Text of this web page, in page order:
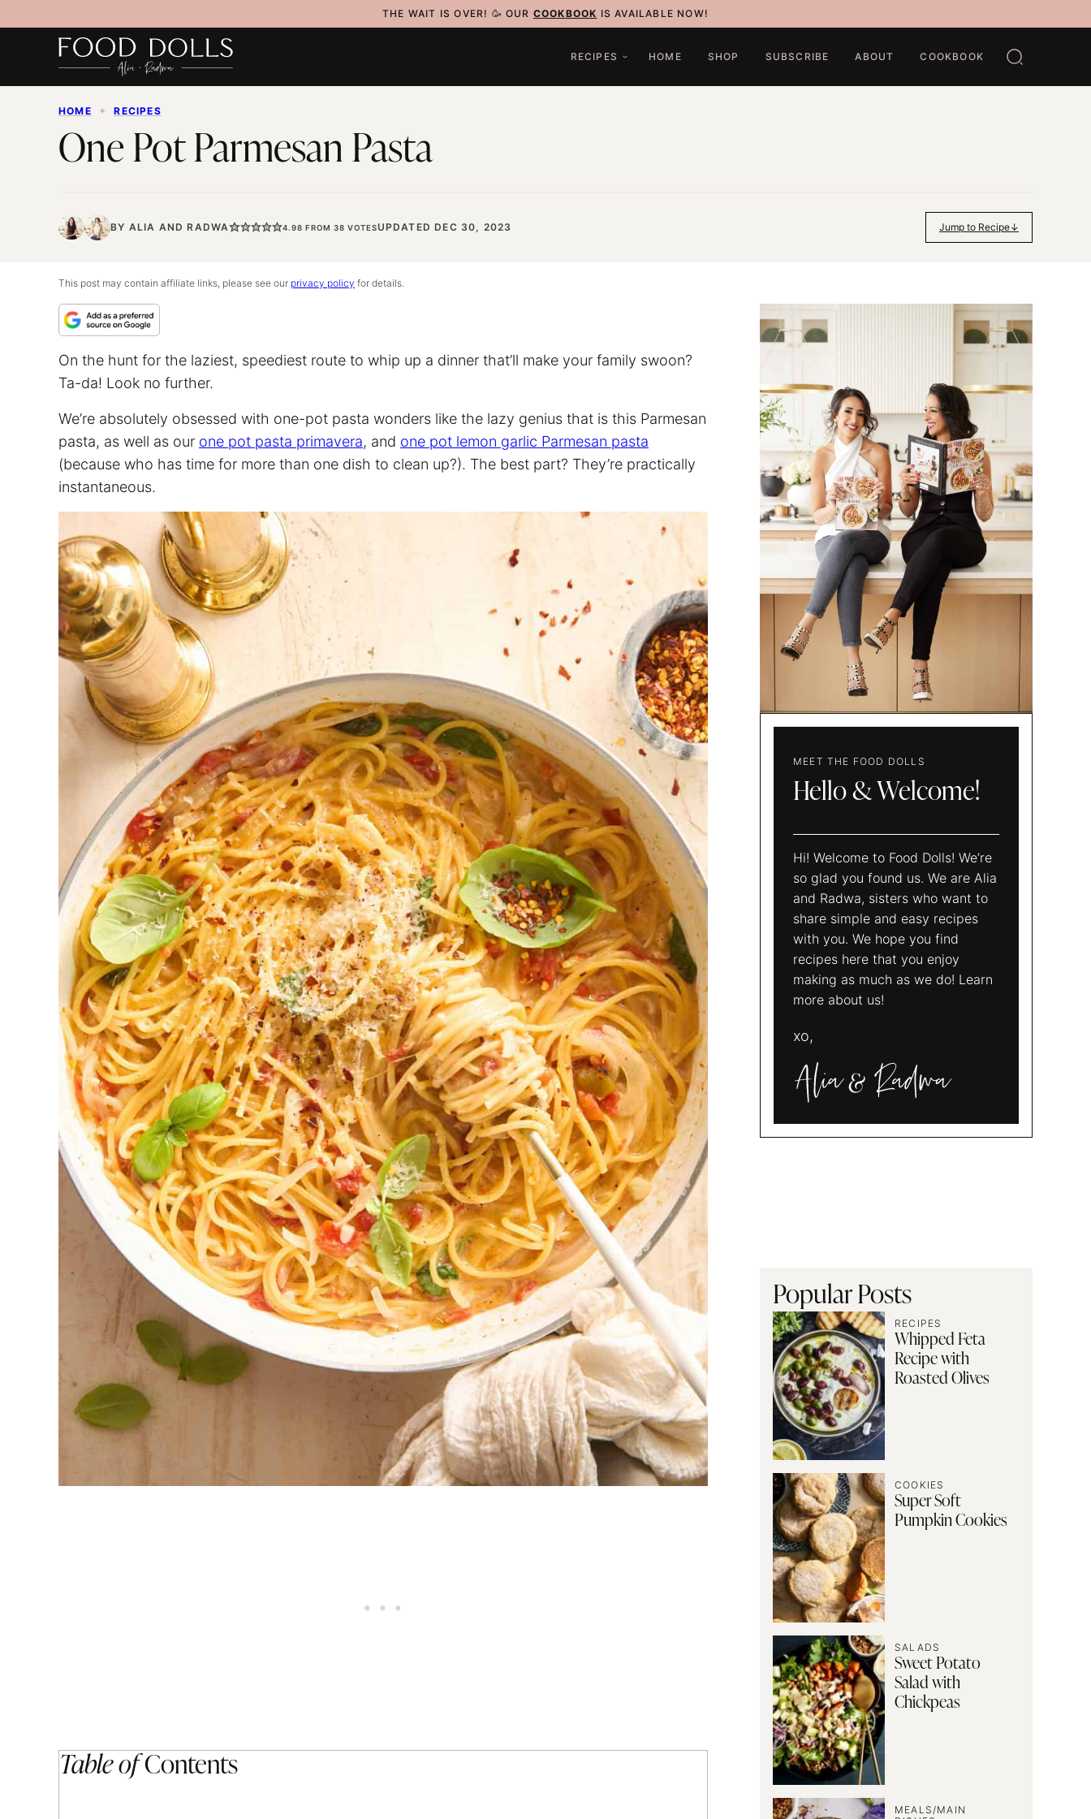
to
THE WAIT IS OVER! 🥳 OUR COOKBOOK IS AVAILABLE NOW!
RECIPES HOME SHOP SUBSCRIBE ABOUT COOKBOOK
HOME ✦ RECIPES
One Pot Parmesan Pasta
BY ALIA ANDRADWA 4.98 FROM 38 VOTESUPDATED DEC 30, 2023 Jump to Recipe
This post may contain affiliate links, please see our privacy policy for details.
On the hunt for the laziest, speediest route to whip up a dinner that’ll make your family swoon?
Ta-da! Look no further.
We’re absolutely obsessed with one-pot pasta wonders like the lazy genius that is this Parmesan
pasta, as well as our one pot pasta primavera, and one pot lemon garlic Parmesan pasta
(because who has time for more than one dish to clean up?). The best part? They’re practically
instantaneous.
Table ofContents
MEET THE FOOD DOLLS
Hello & Welcome!
Hi! Welcome to Food Dolls! We’re
so glad you found us. We are Alia
and Radwa, sisters who want to
share simple and easy recipes
with you. We hope you find
recipes here that you enjoy
making as much as we do! Learn
more about us!
xo,
and
Popular Posts
RECIPES
Whipped Feta
Recipe with
Roasted Olives
COOKIES
Super Soft
Pumpkin Cookies
SALADS
Sweet Potato
Salad with
Chickpeas
MEALS/MAIN